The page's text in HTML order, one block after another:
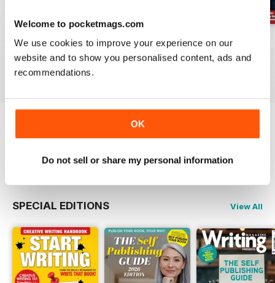
Welcome to pocketmags.com
We use cookies to improve your experience on our
website and to show you personalised content, ads and
recommendations.
OK
Do not sell or share my personal information
August 2026
Buy for£6.99
View|Add to Cart
July 2026
Buy for£6.99
June 2026
Buy for£6.99
Read Now
SPECIAL EDITIONS View All